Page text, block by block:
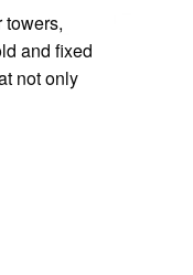
towers,
and fixed
not only